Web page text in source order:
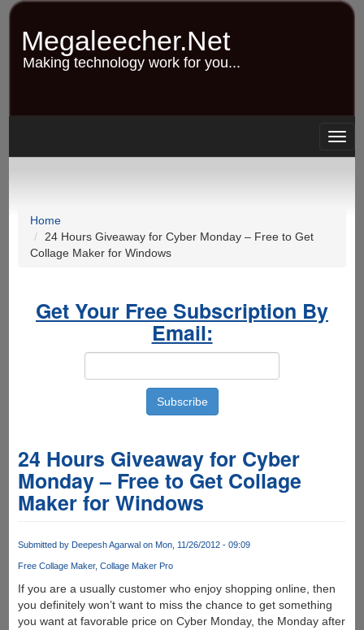
Skip
content
Megaleecher.Net
Making technology work for you...
Home
24 Hours Giveaway for Cyber Monday – Free to Get
Collage Maker for Windows
Get Your Free Subscription By
Email:
24 Hours Giveaway for Cyber
Monday – Free to Get Collage
Maker for Windows
Submitted by Deepesh Agarwalon Mon, 11/26/2012 - 09:09
Free Collage Maker Collage Maker Pro
If you are a usually customer who enjoy shopping online, then
you definitely won’t want to miss the chance to get something
you want at favorable price on Cyber Monday, the Monday after